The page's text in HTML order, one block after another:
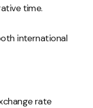
time.
international
rate